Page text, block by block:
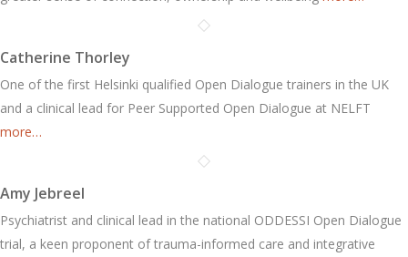
Catherine Thorley
One of the first Helsinki qualified Open Dialogue trainers in the UK
and a clinical lead for Peer Supported Open Dialogue at NELFT
more…
Amy Jebreel
Psychiatrist and clinical lead in the national ODDESSI Open Dialogue
trial, a keen proponent of trauma-informed care and integrative